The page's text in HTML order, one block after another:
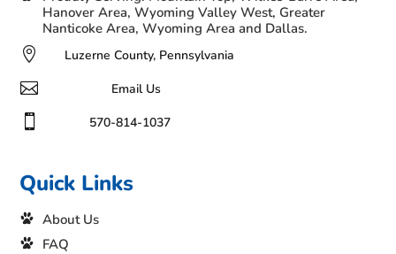
Hanover Area, Wyoming Valley West, Greater
Nanticoke Area, Wyoming Area and Dallas.

Luzerne County, Pennsylvania
 Email Us
 570-814-1037
Quick Links
About Us
FAQ